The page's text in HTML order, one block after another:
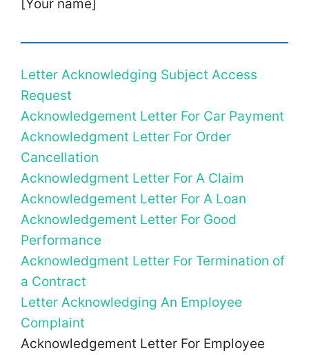
[Your name]
Letter Acknowledging Subject Access
Request
Acknowledgement Letter For Car Payment
Acknowledgment Letter For Order
Cancellation
Acknowledgment Letter For A Claim
Acknowledgement Letter For A Loan
Acknowledgement Letter For Good
Performance
Acknowledgment Letter For Termination of
a Contract
Letter Acknowledging An Employee
Complaint
Acknowledgement Letter For Employee